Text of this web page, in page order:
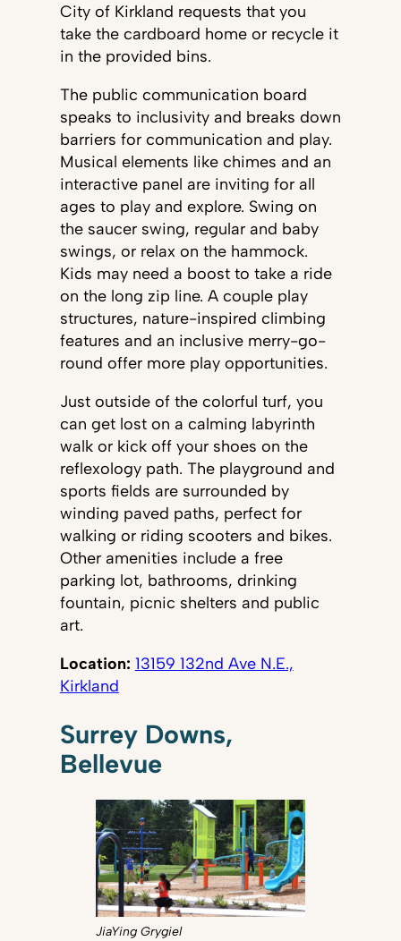
City of Kirkland requests that you
take the cardboard home or recycle it
in the provided bins.
The public communication board
speaks to inclusivity and breaks down
barriers for communication and play.
Musical elements like chimes and an
interactive panel are inviting for all
ages to play and explore. Swing on
the saucer swing, regular and baby
swings, or relax on the hammock.
Kids may need a boost to take a ride
on the long zip line. A couple play
structures, nature-inspired climbing
features and an inclusive merry-go-
round offer more play opportunities.
Just outside of the colorful turf, you
can get lost on a calming labyrinth
walk or kick off your shoes on the
reflexology path. The playground and
sports fields are surrounded by
winding paved paths, perfect for
walking or riding scooters and bikes.
Other amenities include a free
parking lot, bathrooms, drinking
fountain, picnic shelters and public
art.
Location: 13159 132nd Ave N.E.,
Kirkland
Surrey Downs,
Bellevue
JiaYing Grygiel